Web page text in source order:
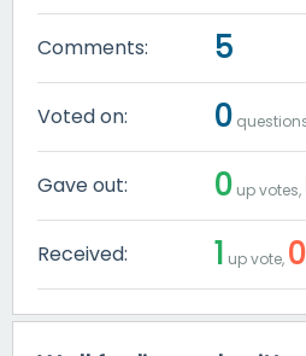
Comments: 5
Voted on: 0
Gave out: 0 up votes,
Received: 1 up vote, 0